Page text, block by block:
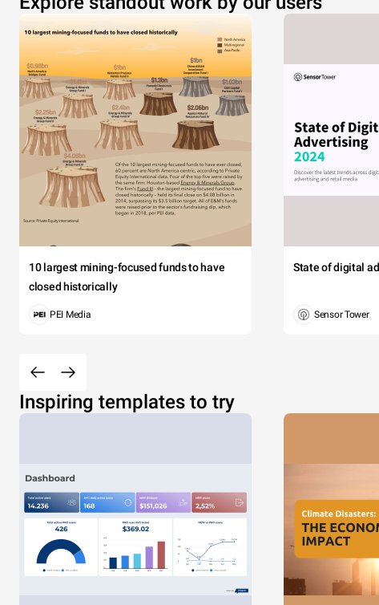
10 largest mining-focused funds to have
closed historically
PEI Media
State of digital
Sensor Tower
Inspiring templates to try